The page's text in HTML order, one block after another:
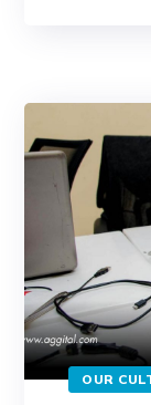
OUR